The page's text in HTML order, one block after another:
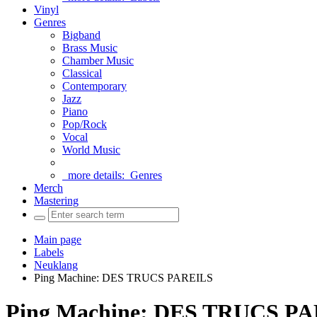
Vinyl
Genres
Bigband
Brass Music
Chamber Music
Classical
Contemporary
Jazz
Piano
Pop/Rock
Vocal
World Music
more details: Genres
Merch
Mastering
Main page
Labels
Neuklang
Ping Machine: DES TRUCS PAREILS